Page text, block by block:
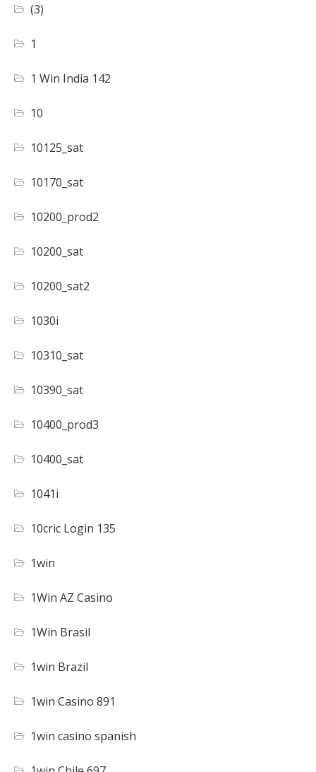
(3)
1
1 Win India 142
10
10125_sat
10170_sat
10200_prod2
10200_sat
10200_sat2
1030i
10310_sat
10390_sat
10400_prod3
10400_sat
1041i
10cric Login 135
1win
1Win AZ Casino
1Win Brasil
1win Brazil
1win Casino 891
1win casino spanish